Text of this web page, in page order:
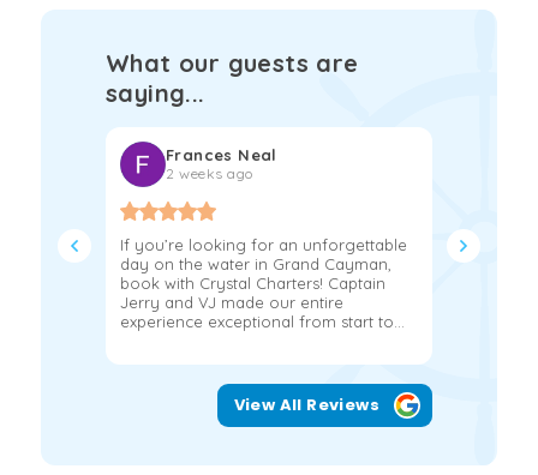
What our guests are
saying...
Frances Neal
2 weeks ago
If you’re looking for an unforgettable
day on the water in Grand Cayman,
book with Crystal Charters! Captain
Jerry and VJ made our entire
experience exceptional from start to...
We had
hours on
View All Reviews